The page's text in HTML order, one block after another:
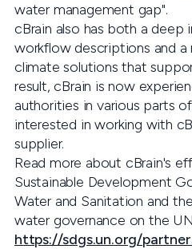
water management gap".
cBrain also has both a deep
workflow descriptions and
climate solutions that
result, cBrain is now
authorities in various parts
interested in working with
supplier.
Read more about cBrain's
Sustainable Development
Water and Sanitation and
water governance on the
https://sdgs.un.org/